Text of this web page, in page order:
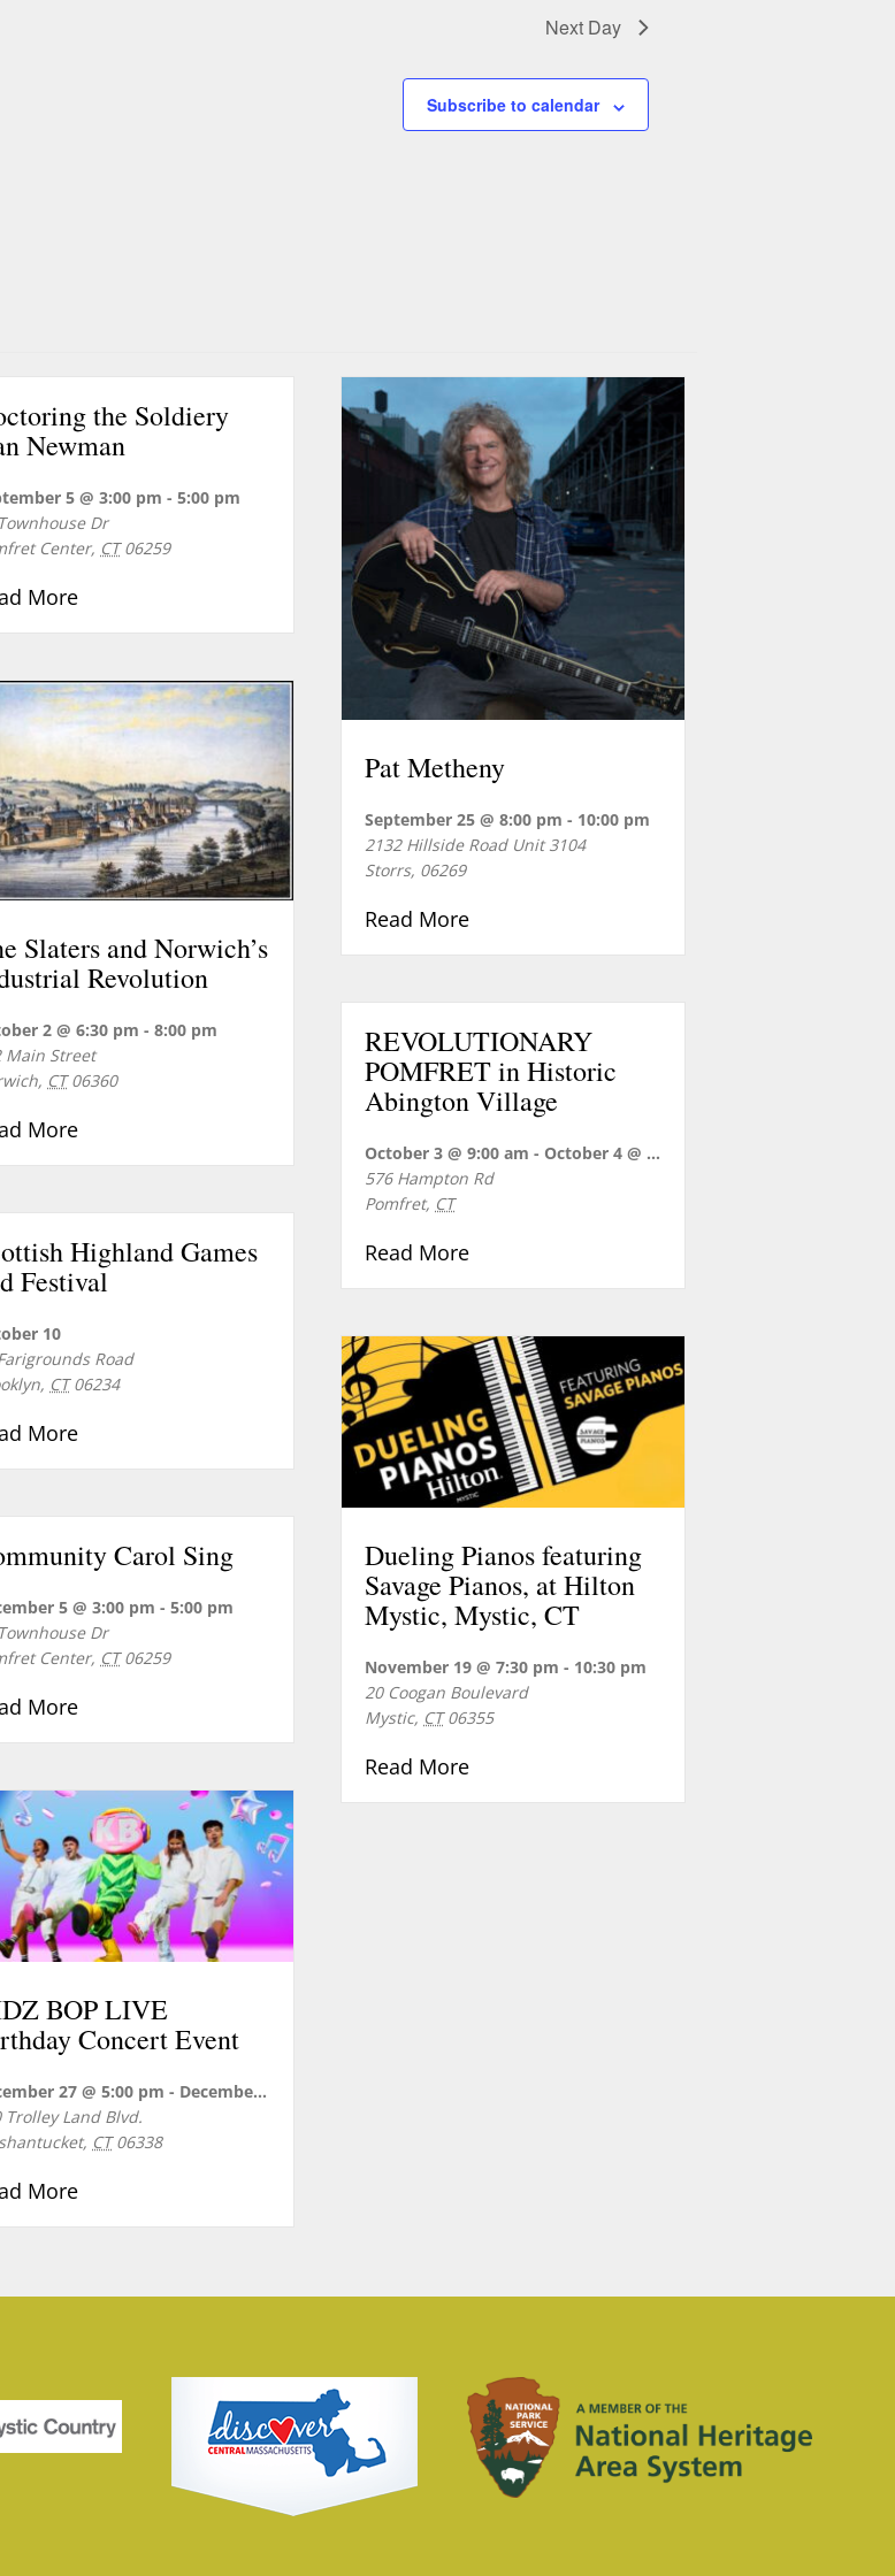
Next Day
Subscribe to calendar
of the American Revolution
the Soldiery
Newman
5 @ 3:00 pm - 5:00 pm
Dr
Center, CT 06259
Moreabout Doctoring the Soldiery Dan Newman
Pat Metheny
September 25 @ 8:00 pm - 10:00 pm
2132 Hillside Road Unit 3104
Storrs, 06269
Read Moreabout Pat Metheny
Slaters and Norwich’s
Revolution
2 @ 6:30 pm - 8:00 pm
Main Street
, CT 06360
Moreabout The Slaters and Norwich’s Industrial Revolution
REVOLUTIONARY
POMFRET in Historic
Abington Village
October 3 @ 9:00 am - October 4 @ 5:00 pm
576 Hampton Rd
Pomfret, CT
Read Moreabout REVOLUTIONARY POMFRET in
Village of Greeneville
Highland Games
Festival
10
Road
, CT 06234
Moreabout Scottish Highland Games and Festival
Dueling Pianos featuring
Savage Pianos, at Hilton
Mystic, Mystic, CT
November 19 @ 7:30 pm - 10:30 pm
20 Coogan Boulevard
Mystic, CT 06355
Read Moreabout Dueling Pianos featuring Savage
Carol Sing
5 @ 3:00 pm - 5:00 pm
Dr
Center, CT 06259
Moreabout Community Carol Sing
BOP LIVE
Concert Event
27 @ 5:00 pm - December 28 @ 8:30 pm
Trolley Land Blvd.
, CT 06338
Moreabout KIDZ BOP LIVE Birthday Concert Event